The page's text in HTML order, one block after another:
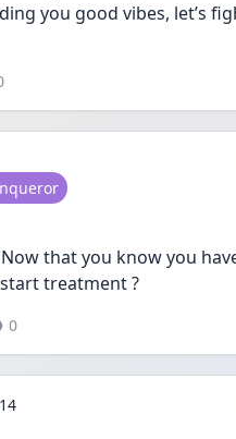
you good vibes, let’s
Now that you know you
treatment ?
0